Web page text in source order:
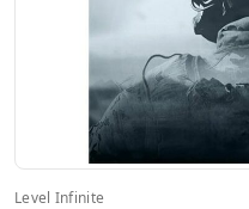
Level Infinite